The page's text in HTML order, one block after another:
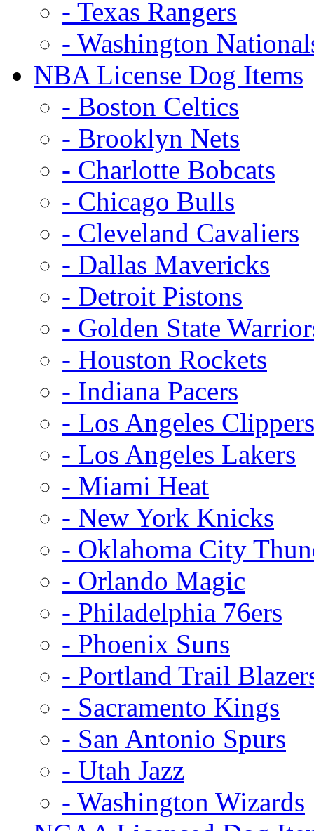
- Texas Rangers
- Washington
NBA License Dog Items
- Boston Celtics
- Brooklyn Nets
- Charlotte Bobcats
- Chicago Bulls
- Cleveland Cavaliers
- Dallas Mavericks
- Detroit Pistons
- Golden State
- Houston Rockets
- Indiana Pacers
- Los Angeles Clippers
- Los Angeles Lakers
- Miami Heat
- New York Knicks
- Oklahoma City
- Orlando Magic
- Philadelphia 76ers
- Phoenix Suns
- Portland Trail
- Sacramento Kings
- San Antonio Spurs
- Utah Jazz
- Washington Wizards